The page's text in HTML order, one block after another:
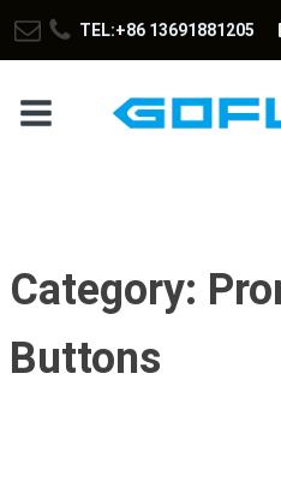
TEL:+86 13691881205
Category:
Buttons